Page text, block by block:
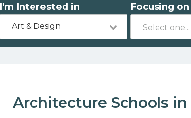
I'm Interested in
Art & Design
Focusing on
Architecture Schools in